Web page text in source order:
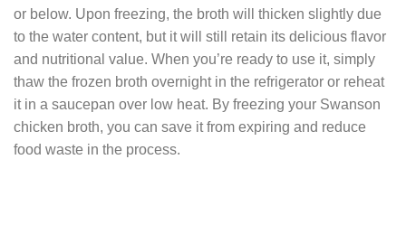
or below. Upon freezing, the broth will thicken slightly due
to the water content, but it will still retain its delicious flavor
and nutritional value. When you’re ready to use it, simply
thaw the frozen broth overnight in the refrigerator or reheat
it in a saucepan over low heat. By freezing your Swanson
chicken broth, you can save it from expiring and reduce
food waste in the process.